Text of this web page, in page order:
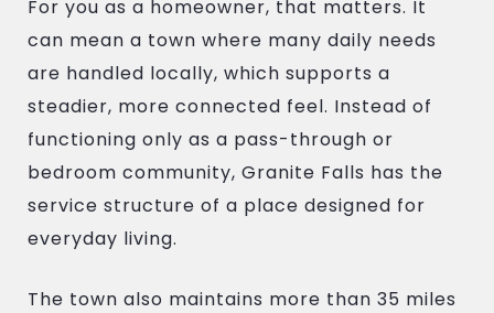
For you as a homeowner, that matters. It
can mean a town where many daily needs
are handled locally, which supports a
steadier, more connected feel. Instead of
functioning only as a pass-through or
bedroom community, Granite Falls has the
service structure of a place designed for
everyday living.
The town also maintains more than 35 miles